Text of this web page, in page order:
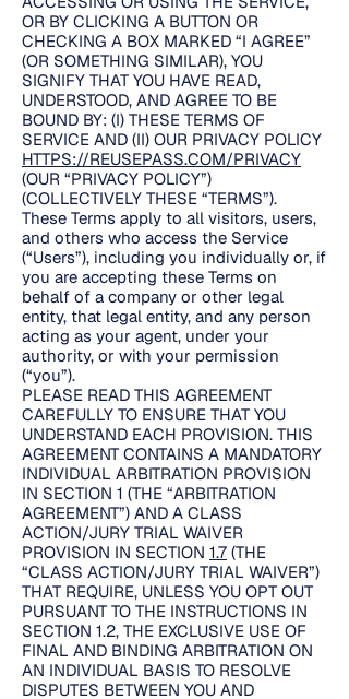
OR BY CLICKING A BUTTON OR
CHECKING A BOX MARKED “I AGREE”
(OR SOMETHING SIMILAR), YOU
SIGNIFY THAT YOU HAVE READ,
UNDERSTOOD, AND AGREE TO BE
BOUND BY: (I) THESE TERMS OF
SERVICE AND (II) OUR PRIVACY POLICY
HTTPS://REUSEPASS.COM/PRIVACY
(OUR “PRIVACY POLICY”)
(COLLECTIVELY THESE “TERMS”).
These Terms apply to all visitors, users,
and others who access the Service
(“Users”), including you individually or, if
you are accepting these Terms on
behalf of a company or other legal
entity, that legal entity, and any person
acting as your agent, under your
authority, or with your permission
(“you”).
PLEASE READ THIS AGREEMENT
CAREFULLY TO ENSURE THAT YOU
UNDERSTAND EACH PROVISION. THIS
AGREEMENT CONTAINS A MANDATORY
INDIVIDUAL ARBITRATION PROVISION
IN SECTION 1 (THE “ARBITRATION
AGREEMENT”) AND A CLASS
ACTION/JURY TRIAL WAIVER
PROVISION IN SECTION 1.7 (THE
“CLASS ACTION/JURY TRIAL WAIVER”)
THAT REQUIRE, UNLESS YOU OPT OUT
PURSUANT TO THE INSTRUCTIONS IN
SECTION 1.2, THE EXCLUSIVE USE OF
FINAL AND BINDING ARBITRATION ON
AN INDIVIDUAL BASIS TO RESOLVE
DISPUTES BETWEEN YOU AND